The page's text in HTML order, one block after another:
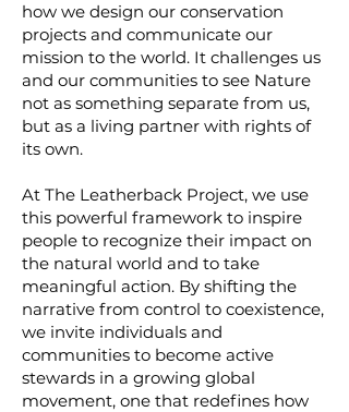
how we design our conservation
projects and communicate our
mission to the world. It challenges us
and our communities to see Nature
not as something separate from us,
but as a living partner with rights of
its own.
At The Leatherback Project, we use
this powerful framework to inspire
people to recognize their impact on
the natural world and to take
meaningful action. By shifting the
narrative from control to coexistence,
we invite individuals and
communities to become active
stewards in a growing global
movement, one that redefines how